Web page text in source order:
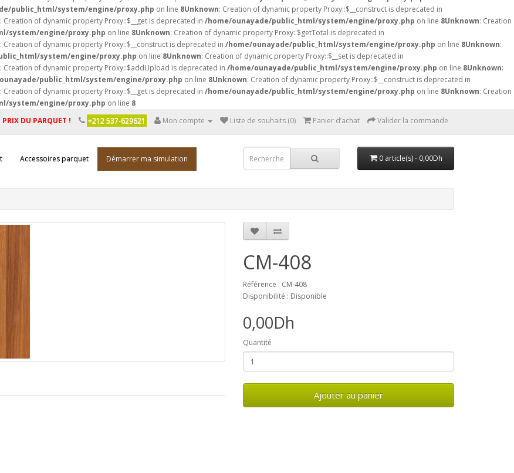
public_html/system/engine/proxy.php on line 8Unknown: Creation of dynamic property Proxy::$__construct is deprecated in
: Creation of dynamic property Proxy::$__get is deprecated in /home/ounayade/public_html/system/engine/proxy.php on line 8Unknown: Creation
system/engine/proxy.php on line 8Unknown: Creation of dynamic property Proxy::$getTotal is deprecated in
: Creation of dynamic property Proxy::$__construct is deprecated in /home/ounayade/public_html/system/engine/proxy.php on line 8Unknown:
system/engine/proxy.php on line 8Unknown: Creation of dynamic property Proxy::$__set is deprecated in
: Creation of dynamic property Proxy::$addUpload is deprecated in /home/ounayade/public_html/system/engine/proxy.php on line 8Unknown:
public_html/system/engine/proxy.php on line 8Unknown: Creation of dynamic property Proxy::$__construct is deprecated in
: Creation of dynamic property Proxy::$__get is deprecated in /home/ounayade/public_html/system/engine/proxy.php on line 8Unknown: Creation
system/engine/proxy.php on line 8
PRIX DU PARQUET !
+212 537-629621 Mon compte Liste de souhaits (0) Panier d’achat Valider la commande
Accessoires parquet Démarrer ma simulation 0 article(s) - 0,00Dh
CM-408
Référence : CM-408
Disponibilité : Disponible
0,00Dh
Quantité
Ajouter au panier